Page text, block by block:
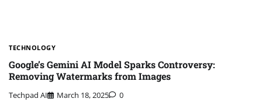
TECHNOLOGY
Google’s Gemini AI Model Sparks Controversy:
Removing Watermarks from Images
Techpad AI March 18, 2025 0